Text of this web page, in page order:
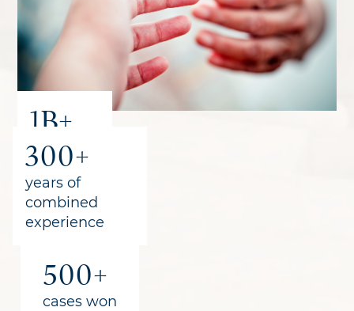
1B+
recovered
for clients
300+
years of
combined
experience
500+
cases won